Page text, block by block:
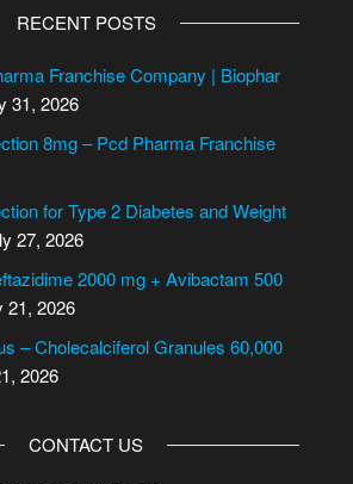
RECENT POSTS
Franchise Company | Biophar
31, 2026
8mg – Pcd Pharma Franchise
for Type 2 Diabetes and Weight
27, 2026
2000 mg + Avibactam 500
21, 2026
– Cholecalciferol Granules 60,000
2026
CONTACT US